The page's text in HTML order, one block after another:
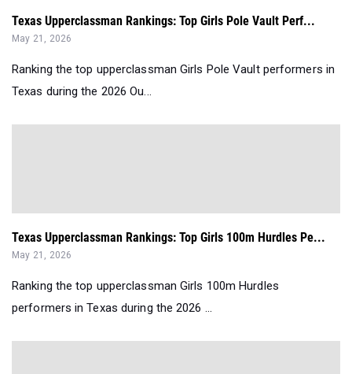
Texas Upperclassman Rankings: Top Girls Pole Vault Perf...
May 21, 2026
Ranking the top upperclassman Girls Pole Vault performers in
Texas during the 2026 Ou...
Texas Upperclassman Rankings: Top Girls 100m Hurdles Pe...
May 21, 2026
Ranking the top upperclassman Girls 100m Hurdles
performers in Texas during the 2026 ...